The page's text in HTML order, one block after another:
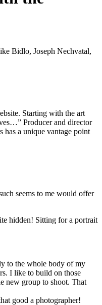
Bidlo, Joseph Nechvatal,
Starting with the art
Producer and director
has a unique vantage point
seems to me would offer
hidden! Sitting for a portrait
to the whole body of my
I like to build on those
new group to shoot. That
good a photographer!